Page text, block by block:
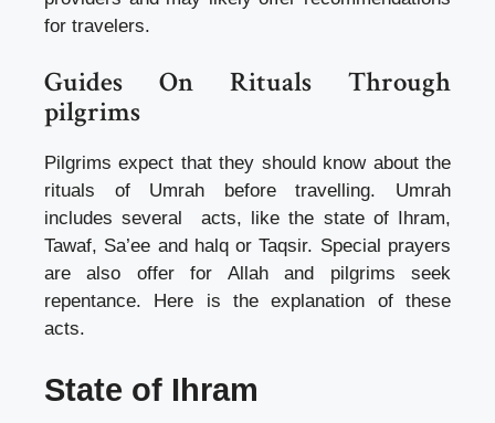
for travelers.
Guides On Rituals Through
pilgrims
Pilgrims expect that they should know about the
rituals of Umrah before travelling. Umrah
includes several acts, like the state of Ihram,
Tawaf, Sa’ee and halq or Taqsir. Special prayers
are also offer for Allah and pilgrims seek
repentance. Here is the explanation of these
acts.
State of Ihram